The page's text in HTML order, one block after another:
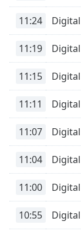
11:24
11:19
11:15
11:11
11:07
11:04
11:00
10:55